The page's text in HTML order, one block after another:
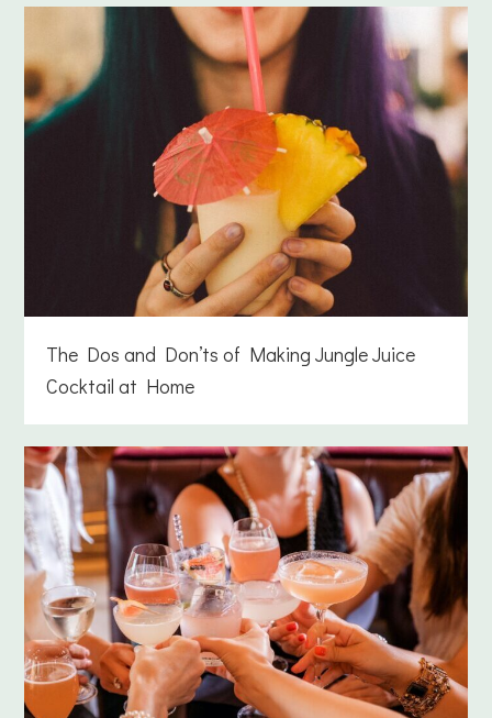
The Dos and Don’ts of Making Jungle Juice
Cocktail at Home